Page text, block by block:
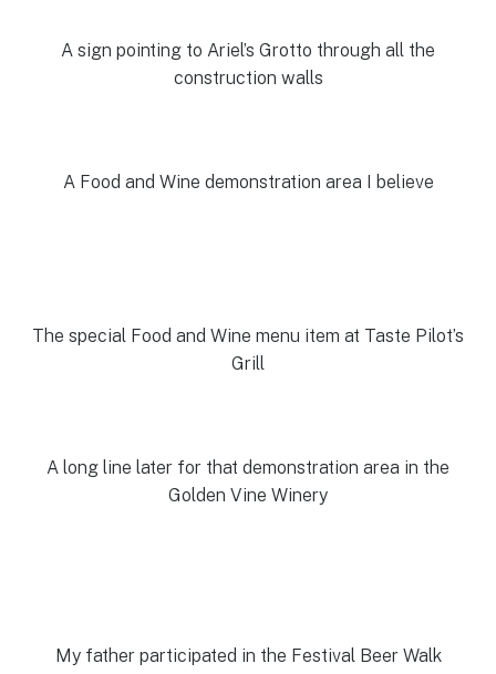
A sign pointing to Ariel’s Grotto through all the
construction walls
A Food and Wine demonstration area I believe
The special Food and Wine menu item at Taste Pilot’s
Grill
A long line later for that demonstration area in the
Golden Vine Winery
My father participated in the Festival Beer Walk